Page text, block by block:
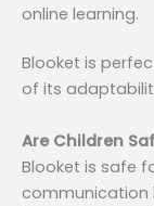
online learning.
Blooket is
of its
Are Children
Blooket is safe
communication